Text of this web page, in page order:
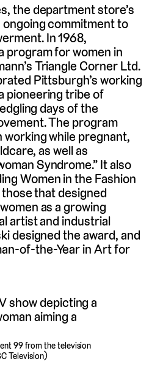
the department store’s
commitment to
In 1968,
program for women in
Triangle Corner Ltd.
Pittsburgh’s working
pioneering tribe of
days of the
The program
while pregnant,
as well as
Syndrome.” It also
Women in the Fashion
that designed
as a growing
artist and industrial
designed the award, and
of-the-Year in Art for
99 from the television
Television)